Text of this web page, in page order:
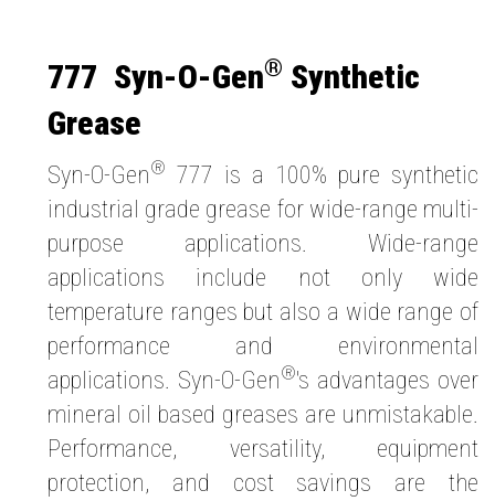
777 Syn-O-Gen® Synthetic
Grease
Syn-O-Gen® 777 is a 100% pure synthetic
industrial grade grease for wide-range multi-
purpose applications. Wide-range
applications include not only wide
temperature ranges but also a wide range of
performance and environmental
applications. Syn-O-Gen®'s advantages over
mineral oil based greases are unmistakable.
Performance, versatility, equipment
protection, and cost savings are the